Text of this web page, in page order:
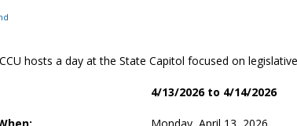
hosts a day at the State Capitol focused on
4/13/2026 to 4/14/2026